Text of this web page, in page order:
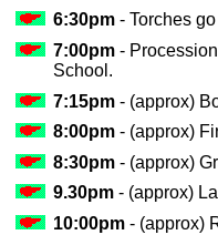
6:30pm - Torches
7:00pm -
School.
7:15pm - (approx)
8:00pm - (approx)
8:30pm - (approx)
9.30pm - (approx)
10:00pm - (approx)